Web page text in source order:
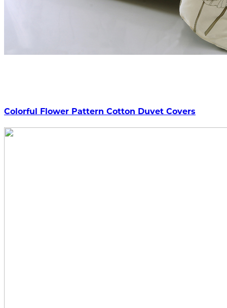
Colorful Flower Pattern Cotton Duvet Covers